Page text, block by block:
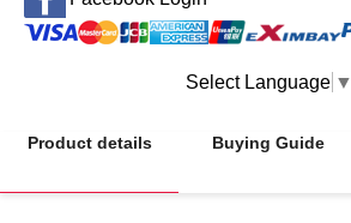
Select Language ▼
Product details Buying Guide